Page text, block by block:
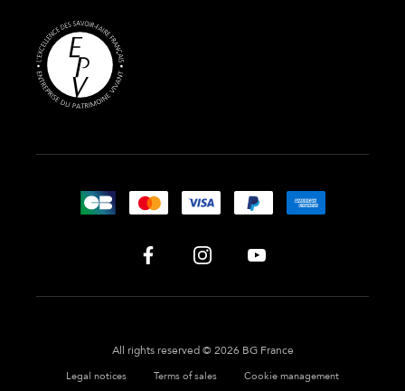
All rights reserved © 2026 BG France
Legal notices Terms of sales Cookie management